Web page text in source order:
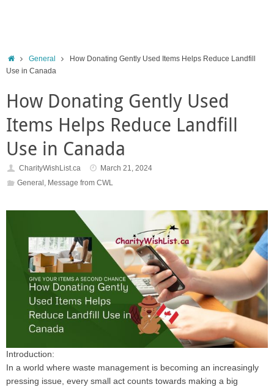
HomeGeneral
How Donating Gently Used Items Helps Reduce Landfill
Use in Canada
How Donating Gently Used
Items Helps Reduce Landfill
Use in Canada
CharityWishList.ca
March 21, 2024
General Message from CWL
Introduction:
In a world where waste management is becoming an increasingly
pressing issue, every small act counts towards making a big